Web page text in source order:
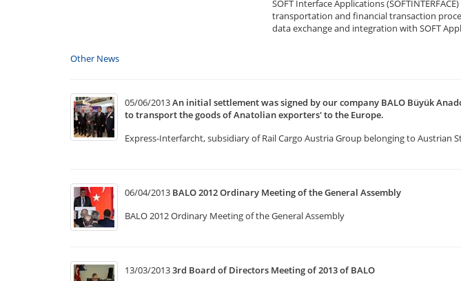
SOFT Interface Applications
transportation and financial transaction
data exchange and integration with SOFT
Other News
05/06/2013An initial settlement was signed by our company BALO Büyük
to transport the goods of Anatolian exporters' to the Europe.
Express-Interfarcht, subsidiary of Rail Cargo Austria Group belonging to Austrian
06/04/2013 BALO 2012 Ordinary Meeting of the General Assembly
BALO 2012 Ordinary Meeting of the General Assembly
13/03/20133rd Board of Directors Meeting of 2013 of BALO